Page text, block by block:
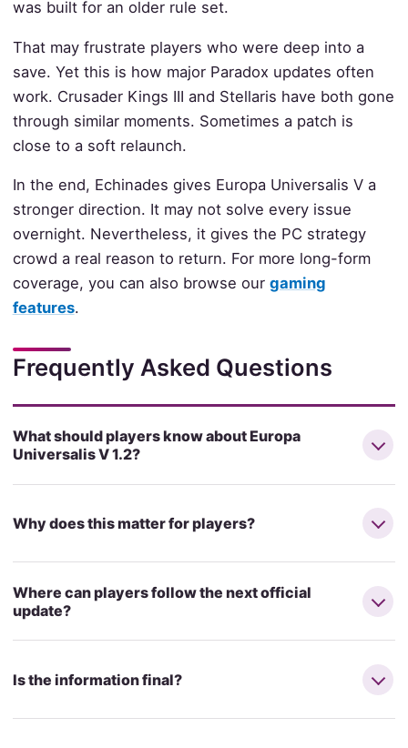
was built for an older rule set.
That may frustrate players who were deep into a
save. Yet this is how major Paradox updates often
work. Crusader Kings III and Stellaris have both gone
through similar moments. Sometimes a patch is
close to a soft relaunch.
In the end, Echinades gives Europa Universalis V a
stronger direction. It may not solve every issue
overnight. Nevertheless, it gives the PC strategy
crowd a real reason to return. For more long-form
coverage, you can also browse our gaming
features.
Frequently Asked Questions
What should players know about Europa
Universalis V 1.2?
Why does this matter for players?
Where can players follow the next official
update?
Is the information final?